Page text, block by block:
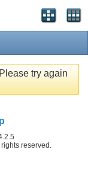
try again
reserved.